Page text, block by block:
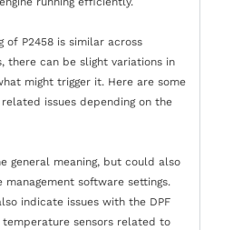
of P2458 is similar across
there can be slight variations in
might trigger it. Here are some
issues depending on the
general meaning, but could also
software settings.
indicate issues with the DPF
temperature sensors related to